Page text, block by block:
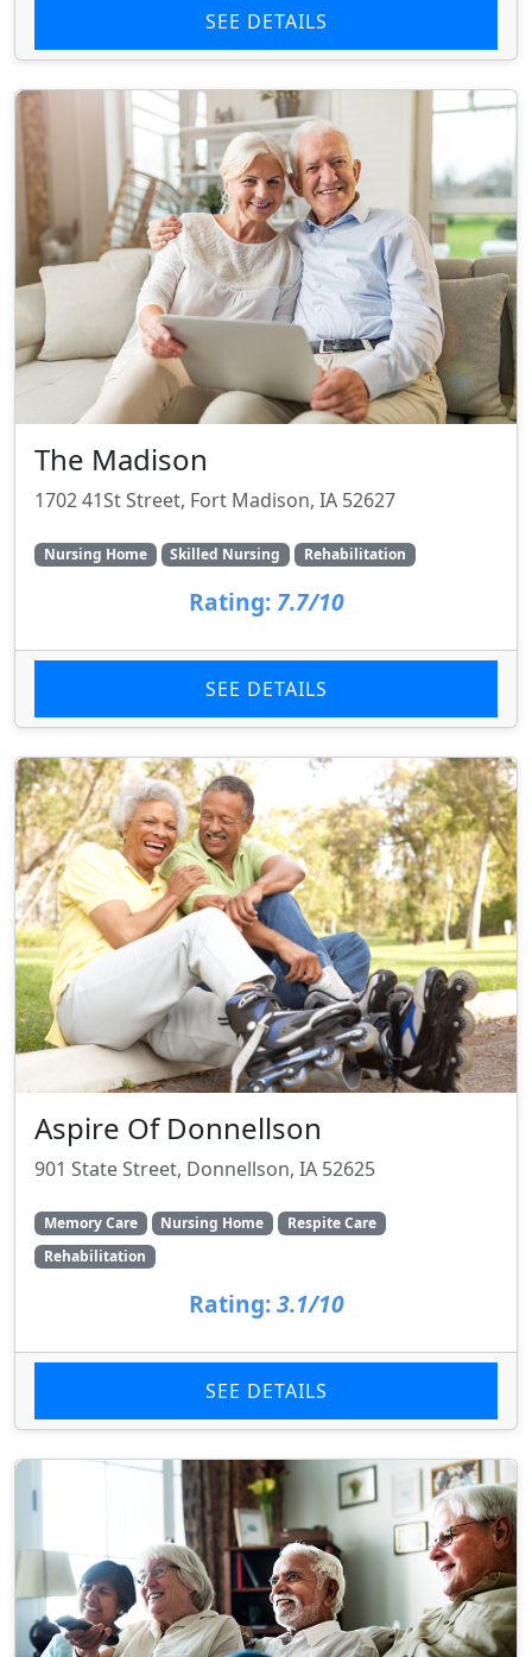
SEE DETAILS
The Madison
1702 41St Street, Fort Madison, IA 52627
Nursing Home Skilled Nursing Rehabilitation
Rating: 7.7/10
SEE DETAILS
Aspire Of Donnellson
901 State Street, Donnellson, IA 52625
Memory Care Nursing Home
Respite Care
Rehabilitation
Rating: 3.1/10
SEE DETAILS